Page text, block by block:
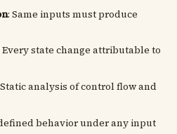
: Same inputs must produce
Every state change attributable to
analysis of control flow and
behavior under any input